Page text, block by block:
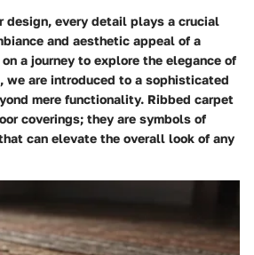
design, every detail plays a crucial
and aesthetic appeal of a
a journey to explore the elegance of
we are introduced to a sophisticated
mere functionality. Ribbed carpet
coverings; they are symbols of
can elevate the overall look of any